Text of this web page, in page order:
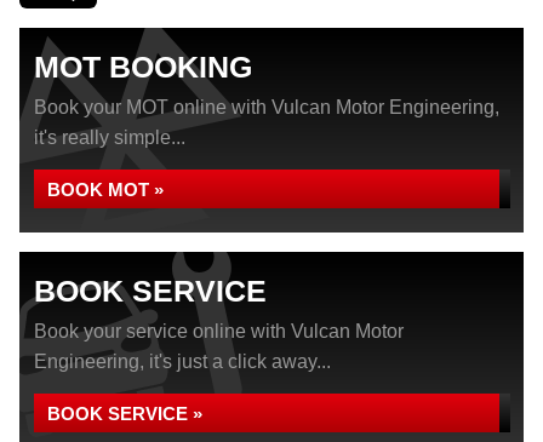
MOT BOOKING
Book your MOT online with Vulcan Motor Engineering,
it's really simple...
BOOK MOT »
BOOK SERVICE
Book your service online with Vulcan Motor
Engineering, it's just a click away...
BOOK SERVICE »